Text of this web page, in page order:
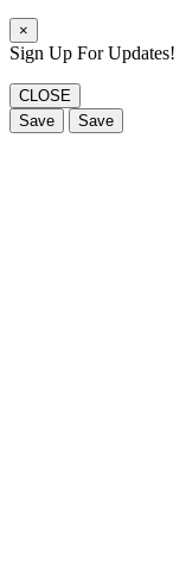
×
Sign Up For Updates!
CLOSE